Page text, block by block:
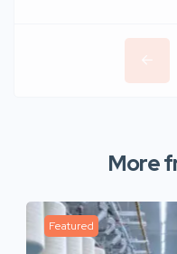
More
Featured